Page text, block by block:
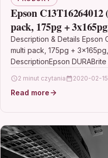
Epson
pack, 175pg +
qty 4
Description & Details Epson
multi pack, 175pg +
DescriptionEpson
2 minut czytania 2020-02-15
Read more